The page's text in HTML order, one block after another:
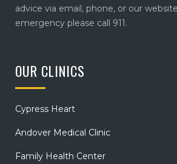
advice via email, phone, or our
emergency please call 911.
OUR CLINICS
Cypress Heart
Andover Medical Clinic
Family Health Center